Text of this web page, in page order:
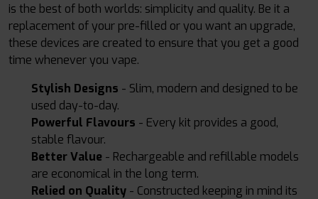
is the best of both worlds: simplicity and quality. Be it a
replacement of your pre-filled or you want an upgrade,
these devices are created to ensure that you get a good
time whenever you vape.
Stylish Designs - Slim, modern and designed to be
used day-to-day.
Powerful Flavours - Every kit provides a good,
stable flavour.
Better Value - Rechargeable and refillable models
are economical in the long term.
Relied on Quality - Constructed keeping in mind its